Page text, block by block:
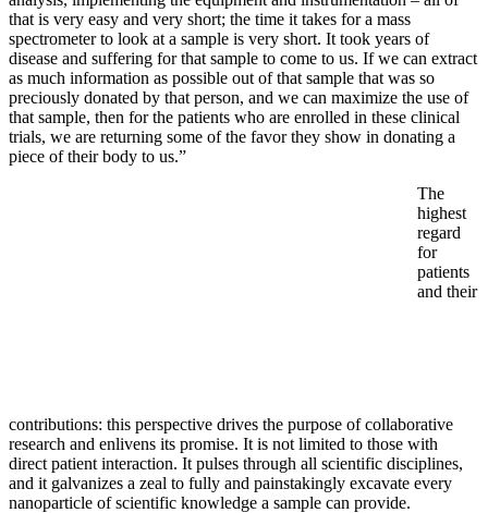
that is very easy and very short; the time it takes for a mass
spectrometer to look at a sample is very short. It took years of
disease and suffering for that sample to come to us. If we can extract
as much information as possible out of that sample that was so
preciously donated by that person, and we can maximize the use of
that sample, then for the patients who are enrolled in these clinical
trials, we are returning some of the favor they show in donating a
piece of their body to us.”
The
highest
regard
for
patients
and their
contributions: this perspective drives the purpose of collaborative
research and enlivens its promise. It is not limited to those with
direct patient interaction. It pulses through all scientific disciplines,
and it galvanizes a zeal to fully and painstakingly excavate every
nanoparticle of scientific knowledge a sample can provide.